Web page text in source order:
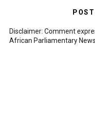
Disclaimer: Comment
African Parliamentary News